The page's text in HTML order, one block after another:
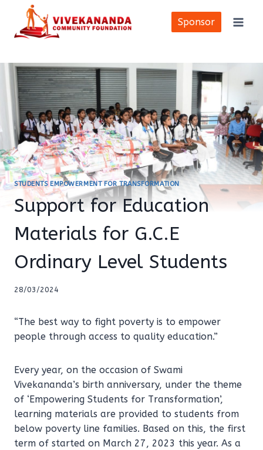
content
Sponsor
STUDENTS EMPOWERMENT FOR TRANSFORMATION
Support for Education
Materials for G.C.E
Ordinary Level Students
28/03/2024
“The best way to fight poverty is to empower
people through access to quality education.”
Every year, on the occasion of Swami
Vivekananda’s birth anniversary, under the theme
of ‘Empowering Students for Transformation’,
learning materials are provided to students from
below poverty line families. Based on this, the first
term of started on March 27, 2023 this year. As a